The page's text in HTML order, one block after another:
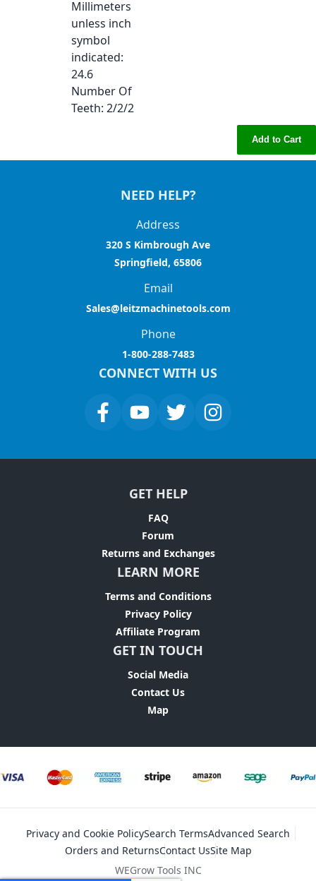
Millimeters
unless inch
symbol
indicated:
24.6
Number Of
Teeth: 2/2/2
Add to Cart
NEED HELP?
Address
320 S Kimbrough Ave
Springfield, 65806
Email
Sales@leitzmachinetools.com
Phone
1-800-288-7483
CONNECT WITH US
GET HELP
FAQ
Forum
Returns and Exchanges
LEARN MORE
Terms and Conditions
Privacy Policy
Affiliate Program
GET IN TOUCH
Social Media
Contact Us
Map
Privacy and Cookie PolicySearch TermsAdvanced Search
Orders and ReturnsContact UsSite Map
WEGrow Tools INC